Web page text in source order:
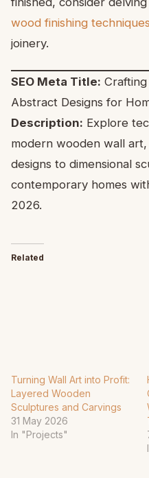
wood finishing techniques
joinery.
SEO Meta Title:
Abstract Designs for
Description: Explore
modern wooden wall
designs to dimensional
contemporary homes
2026.
Related
Turning Wall Art into Profit:
Layered Wooden
Sculptures and Carvings
31 May 2026
In "Projects"